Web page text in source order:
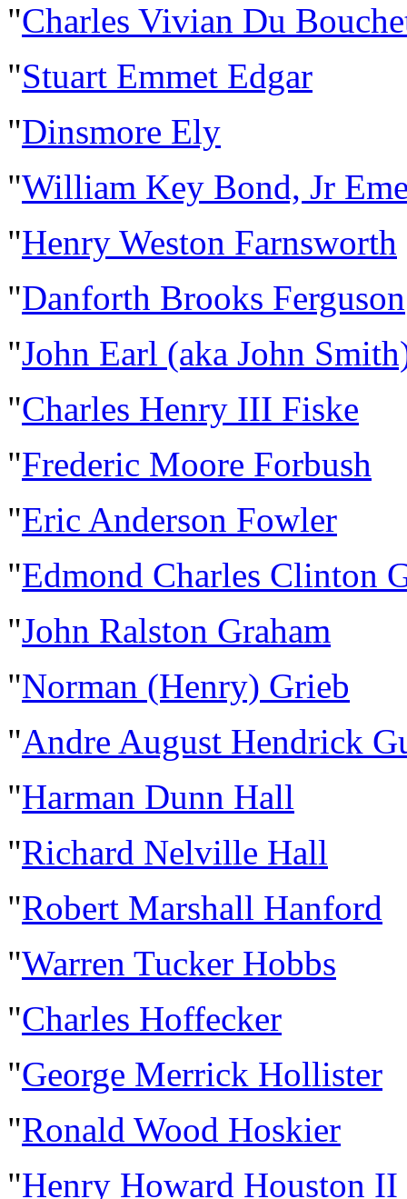
"Charles Vivian Du
"Stuart Emmet Edgar
"Dinsmore Ely
"William Key Bond, Jr
"Henry Weston Farnsworth
"Danforth Brooks Ferguson
"John Earl (aka John
"Charles Henry III Fiske
"Frederic Moore Forbush
"Eric Anderson Fowler
"Edmond Charles Clinton
"John Ralston Graham
"Norman (Henry) Grieb
"Andre August Hendrick
"Harman Dunn Hall
"Richard Nelville Hall
"Robert Marshall Hanford
"Warren Tucker Hobbs
"Charles Hoffecker
"George Merrick Hollister
"Ronald Wood Hoskier
"Henry Howard Houston II